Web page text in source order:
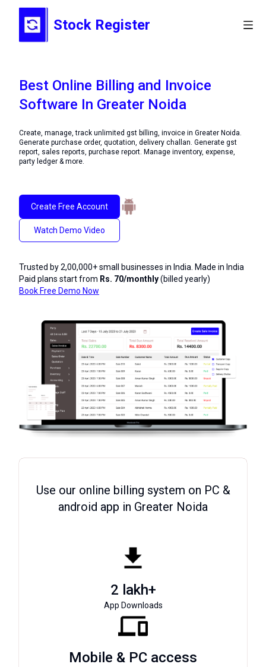
Stock Register
Best Online Billing and Invoice
Software In Greater Noida
Create, manage, track unlimited gst billing, invoice in Greater Noida.
Generate purchase order, quotation, delivery challan. Generate gst
report, sales reports, purchase report. Manage inventory, expense,
party ledger & more.
Create Free Account
Watch Demo Video
Trusted by 2,00,000+ small businesses in India. Made in India
Paid plans start from Rs. 70/monthly(billed yearly)
Book Free Demo Now
Use our online billing system on PC &
android app in Greater Noida
2 lakh+
App Downloads
Mobile & PC access